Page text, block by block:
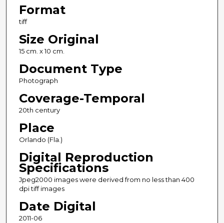
Format
tiff
Size Original
15 cm. x 10 cm.
Document Type
Photograph
Coverage-Temporal
20th century
Place
Orlando (Fla.)
Digital Reproduction
Specifications
Jpeg2000 images were derived from no less than 400
dpi tiff images
Date Digital
2011-06